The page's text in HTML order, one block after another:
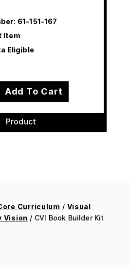
61-151-167
Item
Eligible
Add To Cart
Product
Curriculum / Visual
Vision / CVI Book Builder Kit